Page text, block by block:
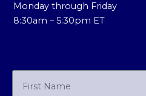
Monday through Friday
8:30am – 5:30pm ET